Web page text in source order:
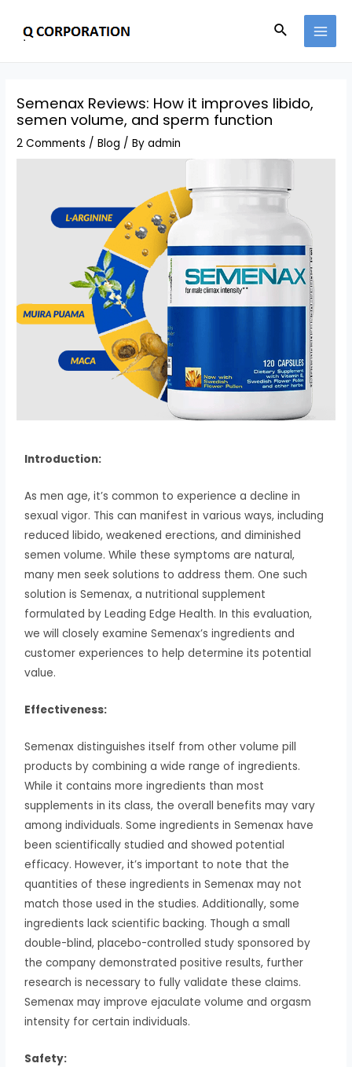
Semenax Reviews: How it improves libido,
semen volume, and sperm function
2 Comments /Blog / Byadmin
Introduction:
As men age, it’s common to experience a decline in
sexual vigor. This can manifest in various ways, including
reduced libido, weakened erections, and diminished
semen volume. While these symptoms are natural,
many men seek solutions to address them. One such
solution is Semenax, a nutritional supplement
formulated by Leading Edge Health. In this evaluation,
we will closely examine Semenax’s ingredients and
customer experiences to help determine its potential
value.
Effectiveness:
Semenax distinguishes itself from other volume pill
products by combining a wide range of ingredients.
While it contains more ingredients than most
supplements in its class, the overall benefits may vary
among individuals. Some ingredients in Semenax have
been scientifically studied and showed potential
efficacy. However, it’s important to note that the
quantities of these ingredients in Semenax may not
match those used in the studies. Additionally, some
ingredients lack scientific backing. Though a small
double-blind, placebo-controlled study sponsored by
the company demonstrated positive results, further
research is necessary to fully validate these claims.
Semenax may improve ejaculate volume and orgasm
intensity for certain individuals.
Safety: